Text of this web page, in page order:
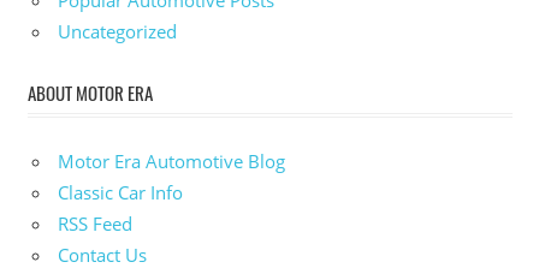
Uncategorized
ABOUT MOTOR ERA
Motor Era Automotive Blog
Classic Car Info
RSS Feed
Contact Us